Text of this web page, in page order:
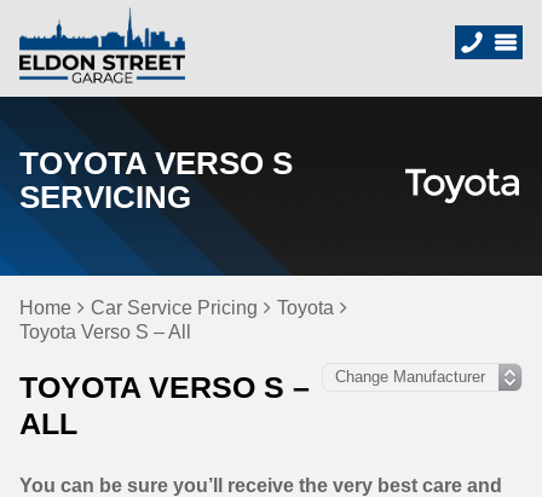
TOYOTA VERSO S
SERVICING
Home Car Service Pricing
Toyota
Toyota Verso S – All
TOYOTA VERSO S –
ALL
You can be sure you’ll receive the very best care and